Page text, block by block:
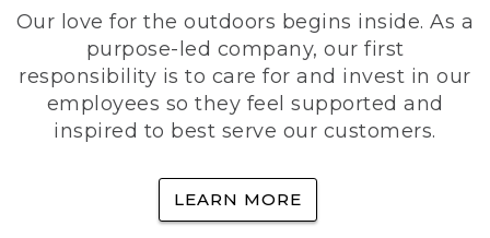
Our love for the outdoors begins inside. As a
purpose-led company, our first
responsibility is to care for and invest in our
employees so they feel supported and
inspired to best serve our customers.
LEARN MORE